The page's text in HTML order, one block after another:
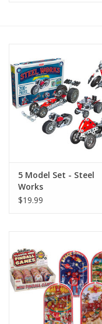
Magic the Gathering
Pokemon
Army Painter
Plush
Toys
Playing Cards
5 Model Set - Steel
Works
$19.99